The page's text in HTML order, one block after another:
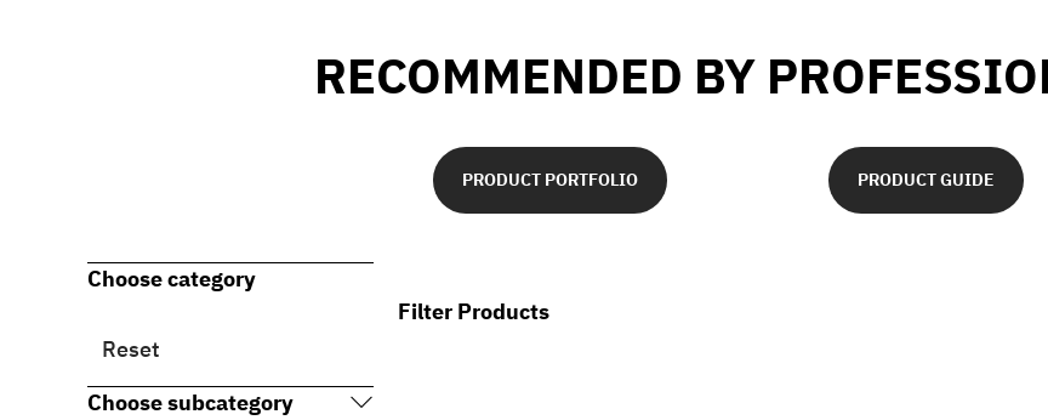
RECOMMENDED BY
PRODUCT PORTFOLIO PRODUCT GUIDE
Choose category
Reset
Choose subcategory
Filter Products